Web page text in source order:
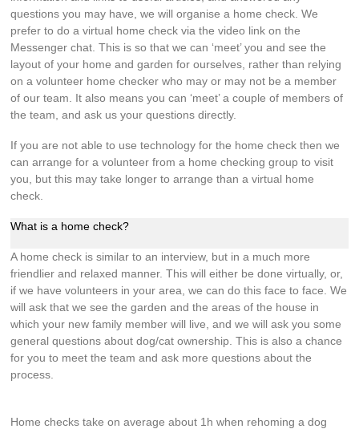
questions you may have, we will organise a home check. We
prefer to do a virtual home check via the video link on the
Messenger chat. This is so that we can ‘meet’ you and see the
layout of your home and garden for ourselves, rather than relying
on a volunteer home checker who may or may not be a member
of our team. It also means you can ‘meet’ a couple of members of
the team, and ask us your questions directly.
If you are not able to use technology for the home check then we
can arrange for a volunteer from a home checking group to visit
you, but this may take longer to arrange than a virtual home
check.
What is a home check?
A home check is similar to an interview, but in a much more
friendlier and relaxed manner. This will either be done virtually, or,
if we have volunteers in your area, we can do this face to face. We
will ask that we see the garden and the areas of the house in
which your new family member will live, and we will ask you some
general questions about dog/cat ownership. This is also a chance
for you to meet the team and ask more questions about the
process.
Home checks take on average about 1h when rehoming a dog